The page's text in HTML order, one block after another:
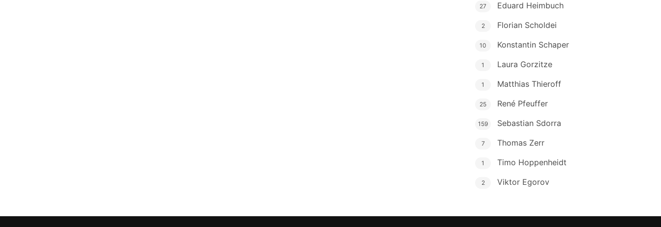
27 Eduard Heimbuch
2 Florian Scholdei
10 Konstantin Schaper
1 Laura Gorzitze
1 Matthias Thieroff
25 René Pfeuffer
159 Sebastian Sdorra
7 Thomas Zerr
1 Timo Hoppenheidt
2 Viktor Egorov